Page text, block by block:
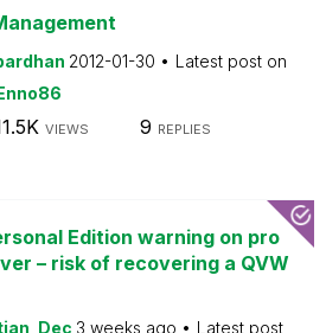
2012-01-30
Latest post on
VIEWS 9 REPLIES
Edition warning on pro
– risk of recovering a QVW
3 weeks ago
Latest post